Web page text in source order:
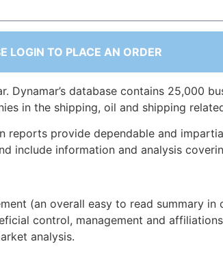
LOGIN TO PLACE AN ORDER
Dynamar’s database contains 25,000
in the shipping, oil and shipping
reports provide dependable and
include information and analysis
(an overall easy to read summary in
control, management and
analysis.